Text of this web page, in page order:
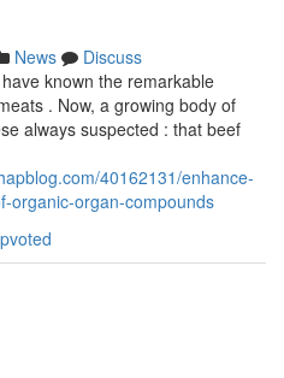
News
Discuss
known the remarkable
. Now, a growing body of
always suspected : that beef
40162131/enhance-
organic-organ-compounds